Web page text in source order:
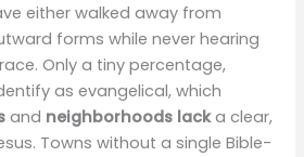
either walked away from
forms while never hearing
Only a tiny percentage,
as evangelical, which
and neighborhoods lacka clear,
Towns without a single Bible-